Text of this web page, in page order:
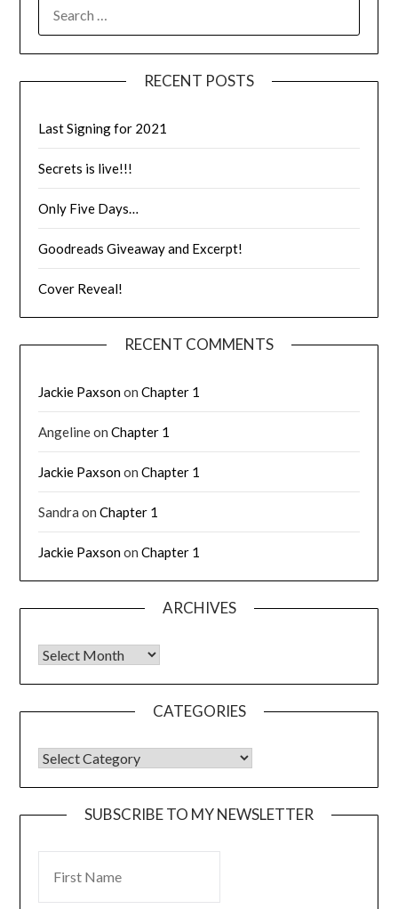
RECENT POSTS
Last Signing for 2021
Secrets is live!!!
Only Five Days…
Goodreads Giveaway and Excerpt!
Cover Reveal!
RECENT COMMENTS
Jackie PaxsononChapter 1
AngelineonChapter 1
Jackie PaxsononChapter 1
Sandra onChapter 1
Jackie PaxsononChapter 1
ARCHIVES
CATEGORIES
SUBSCRIBE TO MY NEWSLETTER